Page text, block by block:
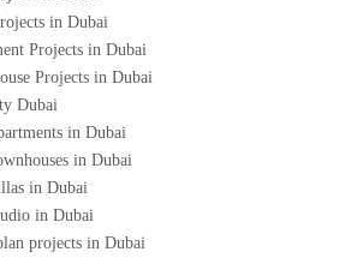
in Dubai
Projects in Dubai
Projects in Dubai
Dubai
in Dubai
in Dubai
in Dubai
in Dubai
projects in Dubai